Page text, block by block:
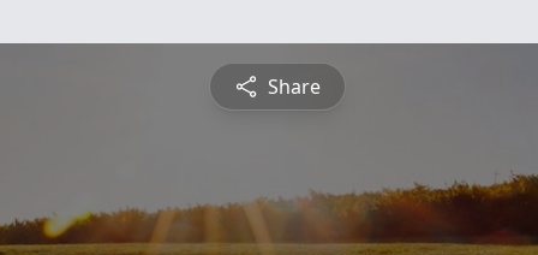
Share